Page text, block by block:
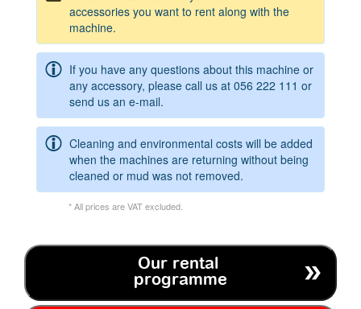
accessories you want to rent along with the
machine.
If you have any questions about this machine or
any accessory, please call us at 056 222 111 or
send us an e-mail.
Cleaning and environmental costs will be added
when the machines are returning without being
cleaned or mud was not removed.
* All prices are VAT excluded.
Our rental
programme